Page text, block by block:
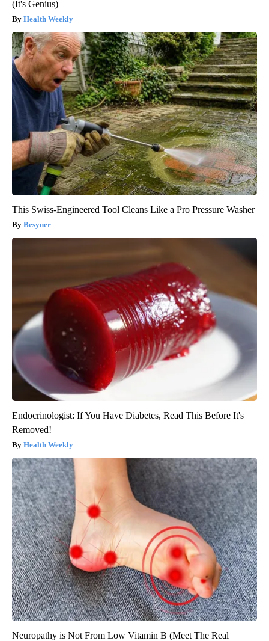
(It's Genius)
Health Weekly
This Swiss-Engineered Tool Cleans Like a Pro Pressure Washer
Besyner
Endocrinologist: If You Have Diabetes, Read This Before It's
Removed!
Health Weekly
Neuropathy is Not From Low Vitamin B (Meet The Real